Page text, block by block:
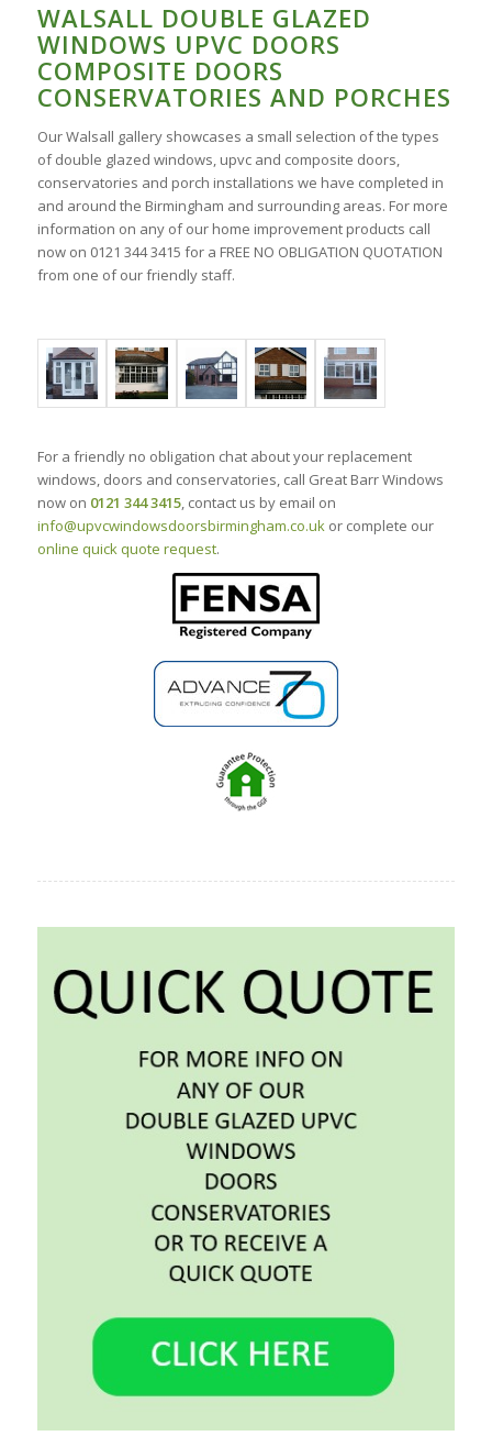
WALSALL DOUBLE GLAZED
WINDOWS UPVC DOORS
COMPOSITE DOORS
CONSERVATORIES AND PORCHES
Our Walsall gallery showcases a small selection of the types
of double glazed windows, upvc and composite doors,
conservatories and porch installations we have completed in
and around the Birmingham and surrounding areas. For more
information on any of our home improvement products call
now on 0121 344 3415 for a FREE NO OBLIGATION QUOTATION
from one of our friendly staff.
For a friendly no obligation chat about your replacement
windows, doors and conservatories, call Great Barr Windows
now on 0121 344 3415, contact us by email on
info@upvcwindowsdoorsbirmingham.co.uk or complete our
online quick quote request.